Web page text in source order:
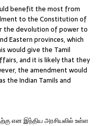
benefit the most from
to the Constitution of
the devolution of power to
Eastern provinces, which
would give the Tamil
and it is likely that they
the amendment would
the Indian Tamils and
என இந்திய அரசியலில் உள்ள